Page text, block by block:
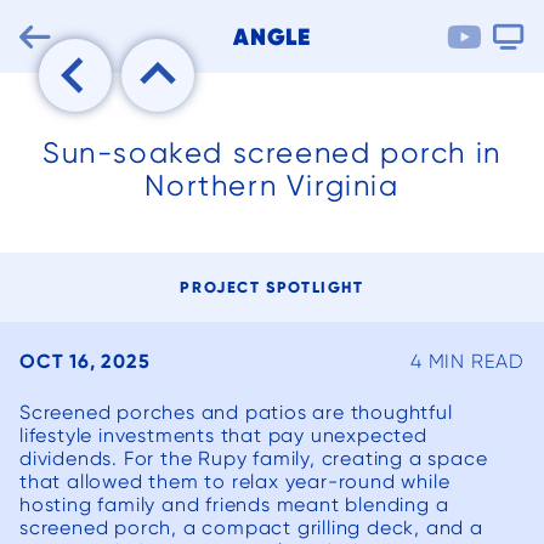
We can’t say
enough good
We had an
existing
but
 ANGLE  
Sun-soaked screened porch in
Northern Virginia
PROJECT SPOTLIGHT
OCT 16, 2025 4 MIN READ
Screened porches and patios are thoughtful
lifestyle investments that pay unexpected
dividends. For the Rupy family, creating a space
that allowed them to relax year-round while
hosting family and friends meant blending a
screened porch, a compact grilling deck, and a